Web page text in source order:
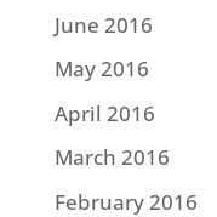
June 2016
May 2016
April 2016
March 2016
February 2016